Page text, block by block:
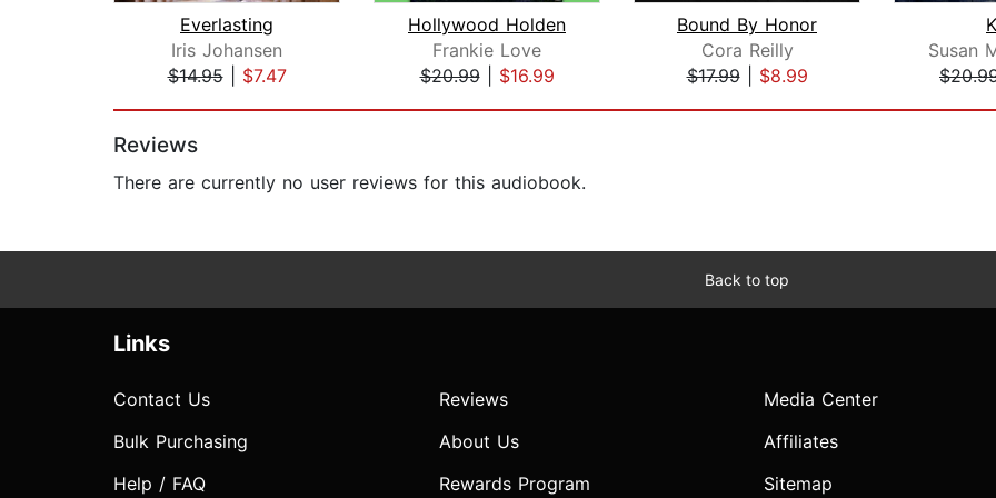
Everlasting
Iris Johansen
$14.95| $7.47
Hollywood Holden
Frankie Love
$20.99| $16.99
Bound By Honor
Cora Reilly
$17.99| $8.99
Susan
Reviews
There are currently no user reviews for this audiobook.
Back to top
Links
Contact Us
Bulk Purchasing
Help / FAQ
Reviews
About Us
Rewards Program
Media Center
Affiliates
Sitemap